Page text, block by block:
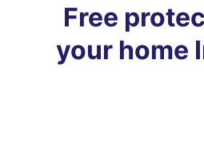
Free
your home